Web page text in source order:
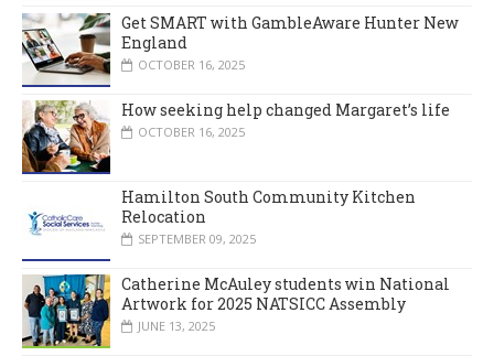
Get SMART with GambleAware Hunter New
England
OCTOBER 16, 2025
How seeking help changed Margaret’s life
OCTOBER 16, 2025
Hamilton South Community Kitchen
Relocation
SEPTEMBER 09, 2025
Catherine McAuley students win National
Artwork for 2025 NATSICC Assembly
JUNE 13, 2025